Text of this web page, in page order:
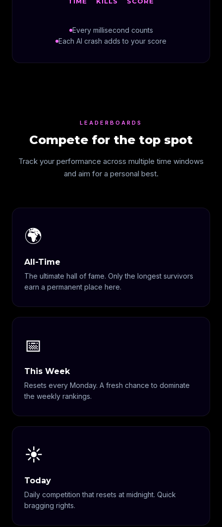
Every millisecond counts
Each AI crash adds to your score
LEADERBOARDS
Compete for the top spot
Track your performance across multiple time windows
and aim for a personal best.
🌍
All-Time
The ultimate hall of fame. Only the longest survivors
earn a permanent place here.
📅
This Week
Resets every Monday. A fresh chance to dominate
the weekly rankings.
☀️
Today
Daily competition that resets at midnight. Quick
bragging rights.